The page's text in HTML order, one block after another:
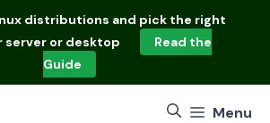
distributions and pick the right
server or desktop
Read the
Guide
Menu